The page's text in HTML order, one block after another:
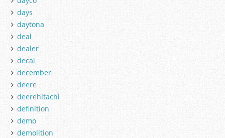
days
daytona
deal
dealer
decal
december
deere
deerehitachi
definition
demo
demolition